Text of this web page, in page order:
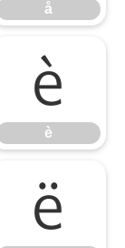
å
è
è
ë